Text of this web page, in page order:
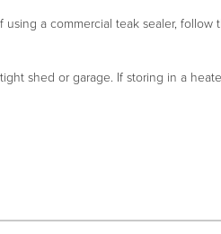
a commercial teak sealer, follow
shed or garage. If storing in a